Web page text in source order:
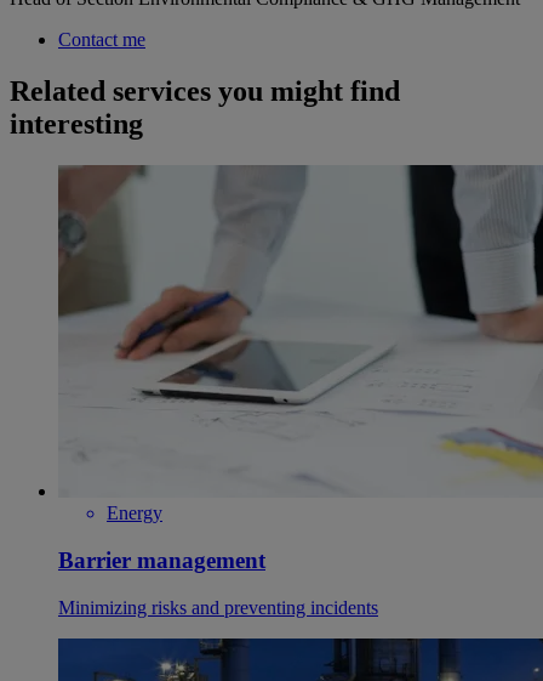
Contact me
Related services you might find
interesting
Energy
Barrier management
Minimizing risks and preventing incidents